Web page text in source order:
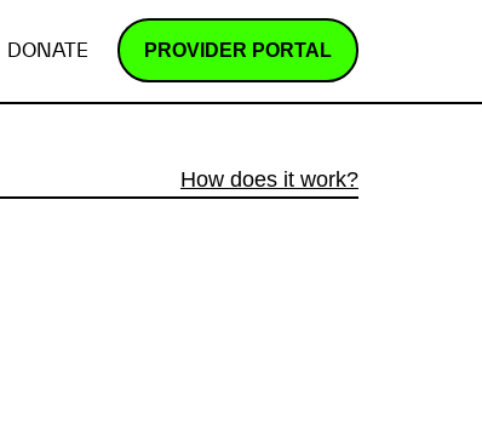
DONATE PROVIDER PORTAL
How does it work?